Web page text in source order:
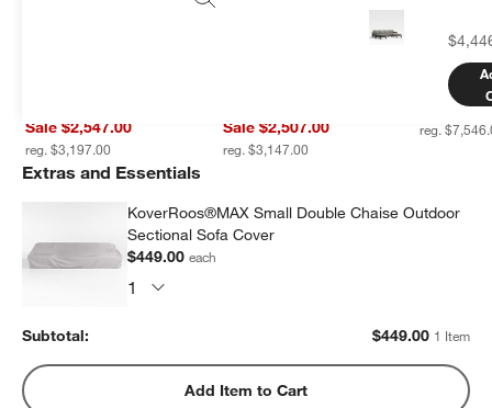
Sale $2,547.00
reg. $3,197.00
Walker 2-Piece Right-
Sale $2,507.00
reg. $3,147.00
Shaped
Cushions
Sale
reg.
Extras and Essentials
KoverRoos®MAX Small Double Chaise Outdoor
Sectional Sofa Cover
$449.00each
Subtotal: $449.00 1 Item
Add Item to Cart